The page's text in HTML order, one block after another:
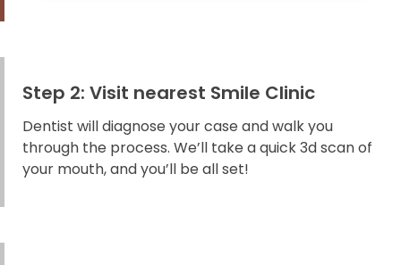
Step 2: Visit nearest Smile Clinic
Dentist will diagnose your case and walk you
through the process. We’ll take a quick 3d scan of
your mouth, and you’ll be all set!